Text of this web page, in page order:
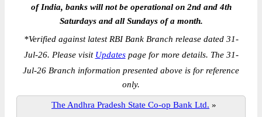
of India, banks will not be operational on 2nd and 4th
Saturdays and all Sundays of a month.
*Verified against latest RBI Bank Branch release dated 31-
Jul-26. Please visit Updatespage for more details. The 31-
Jul-26 Branch information presented above is for reference
only.
The Andhra Pradesh State Co-op Bank Ltd. »